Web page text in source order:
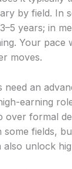
by field. In
years; in
Your pace
moves.
need an
earning
over formal
some fields,
unlock